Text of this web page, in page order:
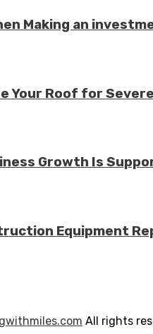
Making an
Your Roof for
Growth Is
Equipment
All rights